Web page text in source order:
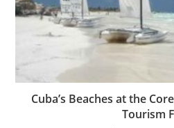
Cuba’s Beaches at the
Tourism